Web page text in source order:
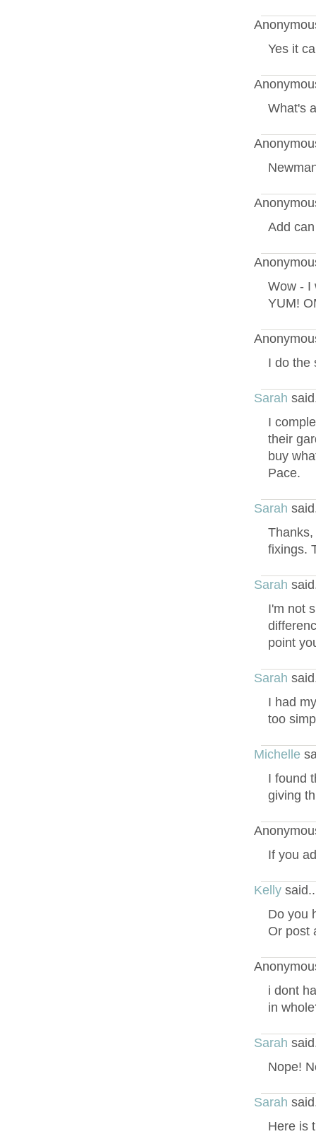
Yes it
What's
Add
Wow - I
YUM!
I do the
Sarah
I
their
buy
Pace.
Sarah
fixings.
Sarah
I'm not
point
Sarah
I had
too
Michelle
I found
giving
If you
Kelly
Do you
Or post
i dont
in
Sarah
Nope!
Sarah
Here is